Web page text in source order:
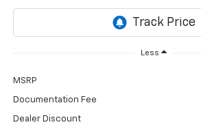
Less
MSRP
Documentation Fee
Dealer Discount